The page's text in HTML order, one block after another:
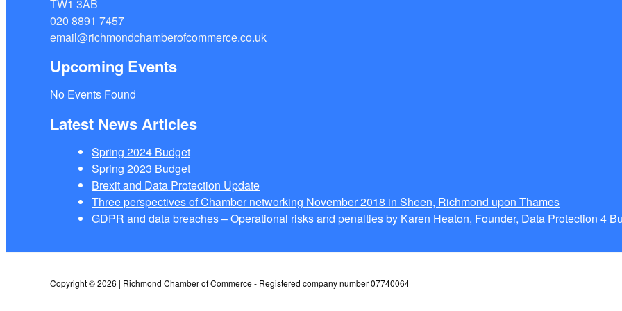
TW1 3AB
020 8891 7457
email@richmondchamberofcommerce.co.uk
Upcoming Events
No Events Found
Latest News Articles
Spring 2024 Budget
Spring 2023 Budget
Brexit and Data Protection Update
Three perspectives of Chamber networking November 2018 in Sheen, Richmond upon Thames
GDPR and data breaches – Operational risks and penalties by Karen Heaton, Founder, Data Protection 4
Copyright © 2026 | Richmond Chamber of Commerce - Registered company number 07740064